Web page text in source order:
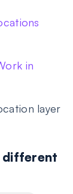
in
layer
different